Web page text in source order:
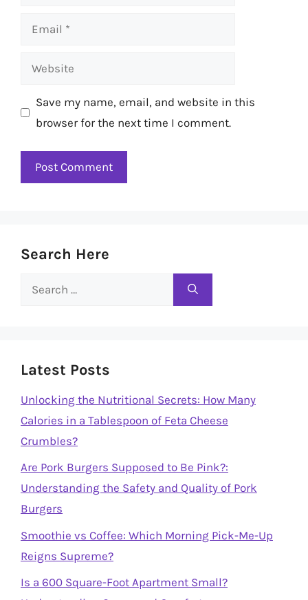
Email
Website
Save my name, email, and website in this
browser for the next time I comment.
Search Here
Search
Latest Posts
Unlocking the Nutritional Secrets: How Many
Calories in a Tablespoon of Feta Cheese
Crumbles?
Are Pork Burgers Supposed to Be Pink?:
Understanding the Safety and Quality of Pork
Burgers
Smoothie vs Coffee: Which Morning Pick-Me-Up
Reigns Supreme?
Is a 600 Square-Foot Apartment Small?